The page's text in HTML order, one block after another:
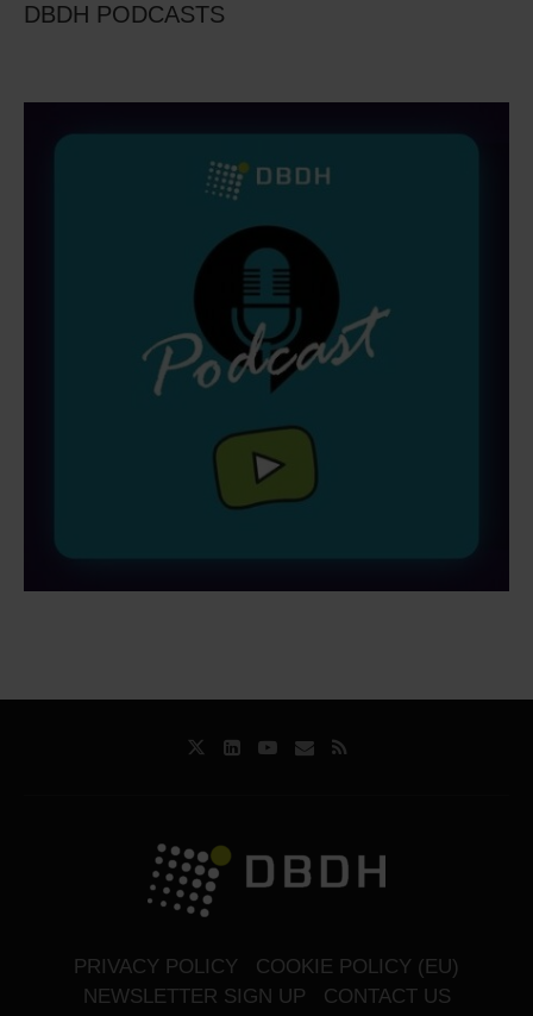
DBDH PODCASTS
PRIVACY POLICY
COOKIE POLICY (EU)
NEWSLETTER SIGN UP
CONTACT US